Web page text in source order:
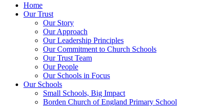
Home
Our Trust
Our Story
Our Approach
Our Leadership Principles
Our Commitment to Church Schools
Our Trust Team
Our People
Our Schools in Focus
Our Schools
Small Schools, Big Impact
Borden Church of England Primary School